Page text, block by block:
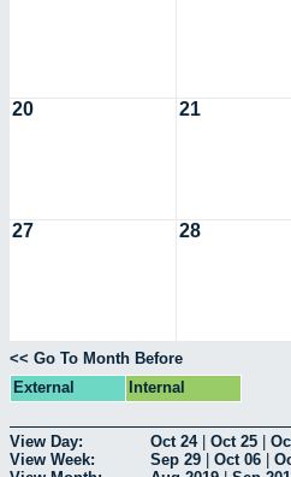
20 21
27 28
<< Go To Month Before
External
Internal
View Day: Oct 24| Oct 25
View Week:
Sep 29 Oct 06